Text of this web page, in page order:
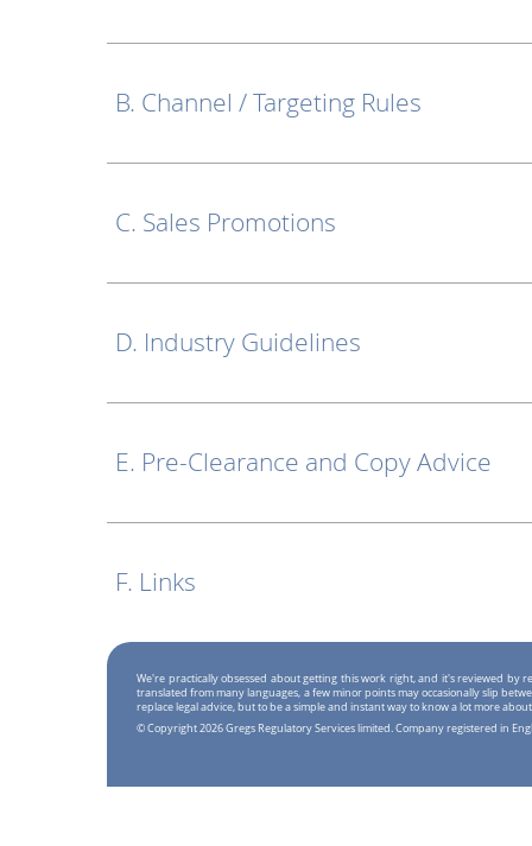
B. Channel / Targeting Rules
C. Sales Promotions
D. Industry Guidelines
E. Pre-Clearance and Copy Advice
F. Links
We're practically obsessed about getting this work right, and it's reviewed by
translated from many languages, a few minor points may occasionally slip
replace legal advice, but to be a simple and instant way to know a lot more
© Copyright 2026 Gregs Regulatory Services limited. Company registered in